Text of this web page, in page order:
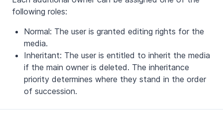
following roles:
Normal: The user is granted editing rights for the
media.
Inheritant: The user is entitled to inherit the media
if the main owner is deleted. The inheritance
priority determines where they stand in the order
of succession.